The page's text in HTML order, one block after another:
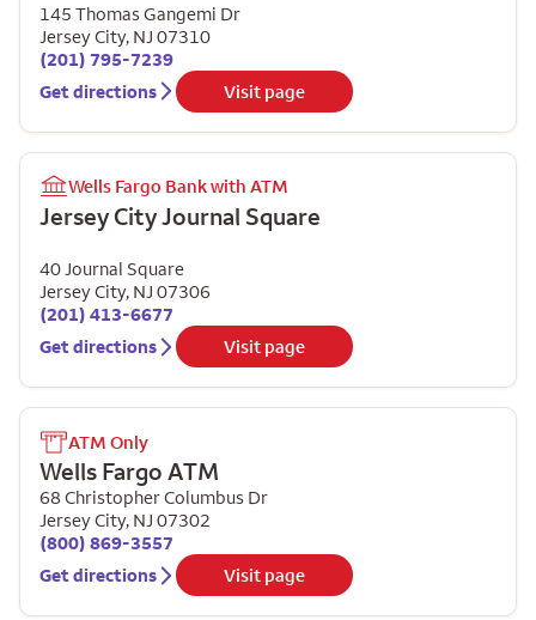
145 Thomas Gangemi Dr
Jersey City, NJ 07310
(201) 795-7239
Get directions
Visit page
Wells Fargo Bank with ATM
Jersey City Journal Square
40 Journal Square
Jersey City, NJ 07306
(201) 413-6677
Get directions
Visit page
ATM Only
Wells Fargo ATM
68 Christopher Columbus Dr
Jersey City, NJ 07302
(800) 869-3557
Get directions
Visit page